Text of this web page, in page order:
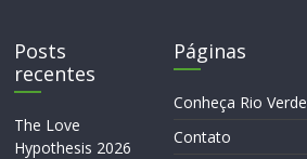
Posts
recentes
The Love
Hypothesis 2026
Páginas
Conheça Rio Verde
Contato